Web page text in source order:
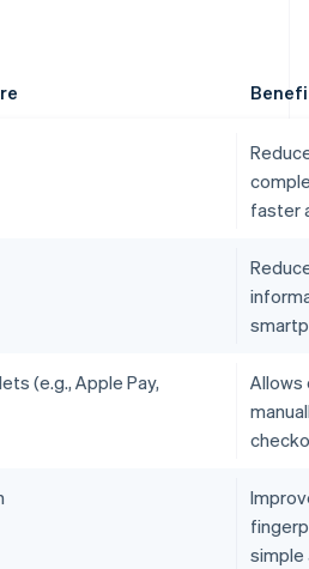
faster
(e.g., Apple Pay,
Allows